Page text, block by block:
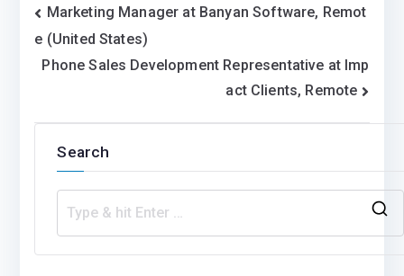
Post
navigation
Marketing Manager at Banyan Software, Remot
e (United States)
Phone Sales Development Representative at Imp
act Clients, Remote
Search